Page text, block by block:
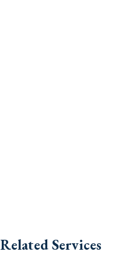
Related Services